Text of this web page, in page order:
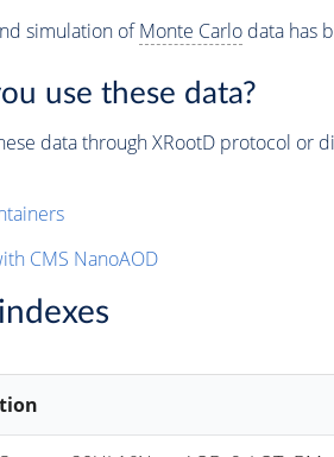
simulation ofMonte Carlodata has
use these data?
data through XRootD protocol or
CMS NanoAOD